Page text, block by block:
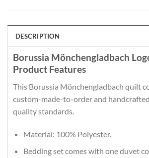
DESCRIPTION
Borussia Mönchengladbach
Product Features
This Borussia Mönchengladbach quilt
custom-made-to-order and
quality standards.
Material: 100% Polyester.
Bedding set comes with one duvet